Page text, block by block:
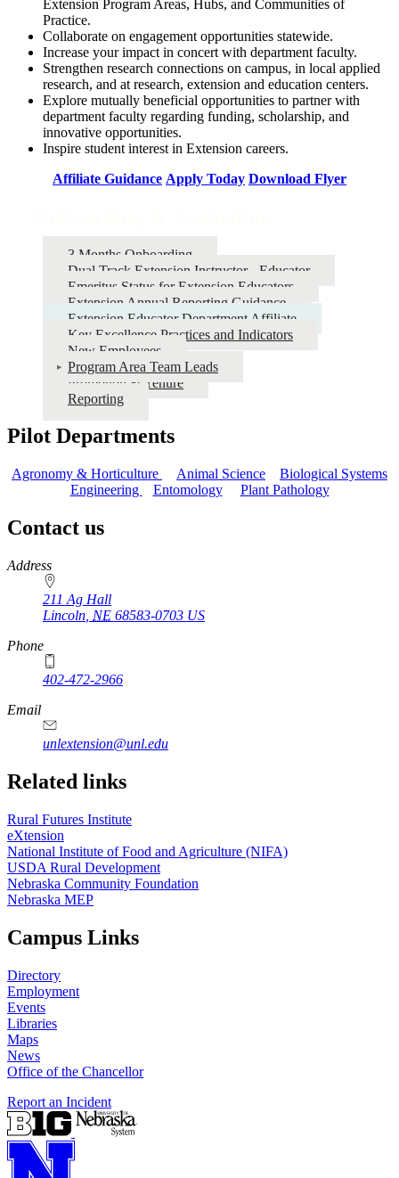
Extension Program Areas, Hubs, and Communities of
Practice.
Collaborate on engagement opportunities statewide.
Increase your impact in concert with department faculty.
Strengthen research connections on campus, in local applied
research, and at research, extension and education centers.
Explore mutually beneficial opportunities to partner with
department faculty regarding funding, scholarship, and
innovative opportunities.
Inspire student interest in Extension careers.
Affiliate Guidance Apply Today Download Flyer
3 Months Onboarding
Dual Track Extension Instructor - Educator
Emeritus Status for Extension Educators
Extension Annual Reporting Guidance
Extension Educator Department Affiliate
Key Excellence Practices and Indicators
New Employees
Program Area Team Leads
Promotion & Tenure
Reporting
Pilot Departments
Agronomy & Horticulture Animal Science
Biological Systems
Engineering
Entomology Plant Pathology
Contact us
https://
www.unl.edu
Address
211 Ag Hall
Lincoln NE 68583-0703 US
Phone
402-472-2966
https://
www.unl.edu
Email
unlextension@unl.edu
Related links
Rural Futures Institute
eXtension
National Institute of Food and Agriculture (NIFA)
USDA Rural Development
Nebraska Community Foundation
Nebraska MEP
Campus Links
Directory
Employment
Events
Libraries
Maps
News
Office of the Chancellor
Report an Incident